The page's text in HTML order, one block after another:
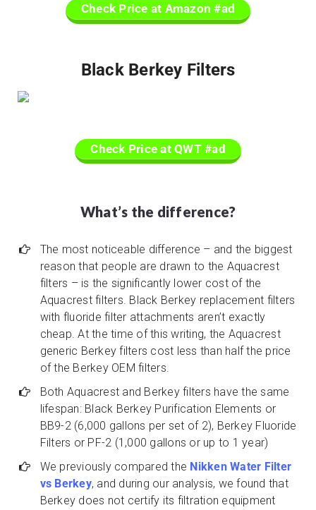
Check Price at Amazon #ad
Black Berkey Filters
Check Price at QWT #ad
What’s the difference?
The most noticeable difference – and the biggest
reason that people are drawn to the Aquacrest
filters – is the significantly lower cost of the
Aquacrest filters. Black Berkey replacement filters
with fluoride filter attachments aren’t exactly
cheap. At the time of this writing, the Aquacrest
generic Berkey filters cost less than half the price
of the Berkey OEM filters.
Both Aquacrest and Berkey filters have the same
lifespan: Black Berkey Purification Elements or
BB9-2 (6,000 gallons per set of 2), Berkey Fluoride
Filters or PF-2 (1,000 gallons or up to 1 year)
We previously compared the Nikken Water Filter
vs Berkey, and during our analysis, we found that
Berkey does not certify its filtration equipment